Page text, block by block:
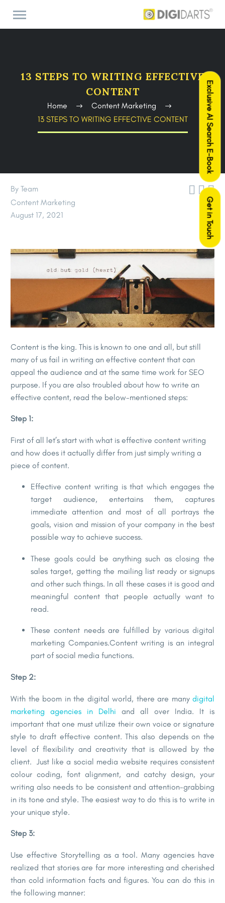
Exclusive AI Search E-Book
Get in Touch
13 STEPS TO WRITING EFFECTIVE
CONTENT
Home
Content Marketing
13 STEPS TO WRITING EFFECTIVE CONTENT
 
By Team
Content Marketing
August 17, 2021
Content is the king. This is known to one and all, but still
many of us fail in writing an effective content that can
appeal the audience and at the same time work for SEO
purpose. If you are also troubled about how to write an
effective content, read the below-mentioned steps:
Step 1:
First of all let’s start with what is effective content writing
and how does it actually differ from just simply writing a
piece of content.
Effective content writing is that which engages the
target audience, entertains them, captures
immediate attention and most of all portrays the
goals, vision and mission of your company in the best
possible way to achieve success.
These goals could be anything such as closing the
sales target, getting the mailing list ready or signups
and other such things. In all these cases it is good and
meaningful content that people actually want to
read.
These content needs are fulfilled by various digital
marketing Companies.Content writing is an integral
part of social media functions.
Step 2:
With the boom in the digital world, there are many digital
marketing agencies in Delhi and all over India. It is
important that one must utilize their own voice or signature
style to draft effective content. This also depends on the
level of flexibility and creativity that is allowed by the
client. Just like a social media website requires consistent
colour coding, font alignment, and catchy design, your
writing also needs to be consistent and attention-grabbing
in its tone and style. The easiest way to do this is to write in
your unique style.
Step 3:
Use effective Storytelling as a tool. Many agencies have
realized that stories are far more interesting and cherished
than cold information facts and figures. You can do this in
the following manner: